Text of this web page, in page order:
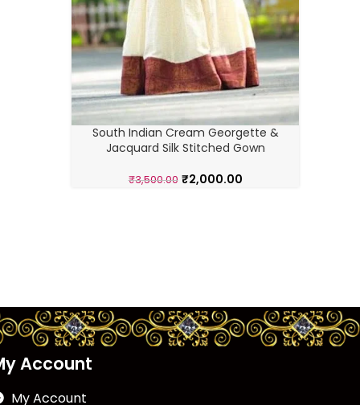
South Indian Cream Georgette &
Jacquard Silk Stitched Gown
₹3,500.00 ₹2,000.00
Account
My Account